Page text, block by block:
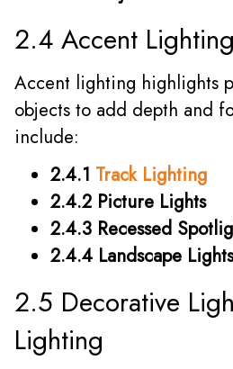
2.4 Accent Lighting
Accent lighting highlights
objects to add depth and
include:
2.4.1 Track Lighting
2.4.2 Picture Lights
2.4.3 Recessed
2.4.4 Landscape Lights
2.5 Decorative
Lighting